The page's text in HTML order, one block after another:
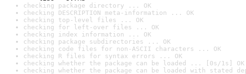
checking package directory ... OK
checking DESCRIPTION meta-information ... OK
checking top-level files ... OK
checking for left-over files ... OK
checking index information ... OK
checking package subdirectories ... OK
checking code files for non-ASCII characters ... OK
checking R files for syntax errors ... OK
checking whether the package can be loaded ... [0s/1s] OK
checking whether the package can be loaded with stated